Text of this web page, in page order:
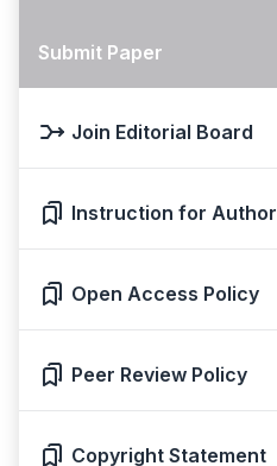
Submit Paper
Join Editorial Board
Instruction for Author
Open Access Policy
Peer Review Policy
Copyright Statement